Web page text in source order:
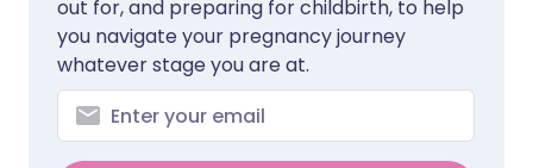
out for, and preparing for childbirth, to help
you navigate your pregnancy journey
whatever stage you are at.